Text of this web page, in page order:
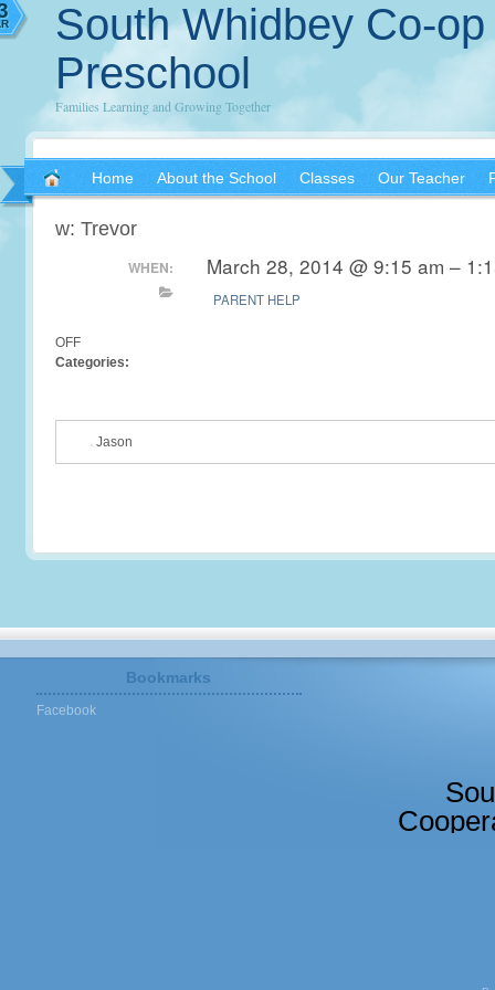
South Whidbey Co-op
Preschool
Families Learning and Growing Together
Home About the School Classes Our Teacher
w: Trevor
WHEN: March 28, 2014 @ 9:15 am –
PARENT HELP
OFF
Categories:
Jason
Bookmarks
Facebook